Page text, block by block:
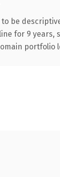
be
for 9